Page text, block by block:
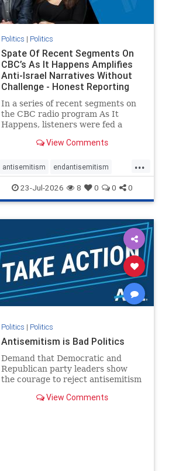
Politics | Politics
Spate Of Recent Segments On
CBC’s As It Happens Amplifies
Anti-Israel Narratives Without
Challenge - Honest Reporting
In a series of recent segments on
the CBC radio program As It
Happens, listeners were fed a
presented as thoughtful
16, co-host Nil Köksal interviewed
Hassan Dbouk, the mayor of the
coasta
View Comments
...
antisemitism endantisemitism
endjewhatred endterrorism
genocide hatecrimes humanrights
stopantisemitism stophamas
stophate stopracism zionism
23-Jul-2026 8 0 0 0
Politics | Politics
Antisemitism is Bad Politics
Demand that Democratic and
Republican party leaders show
the courage to reject antisemitism
side of the aisle they're on.
View Comments